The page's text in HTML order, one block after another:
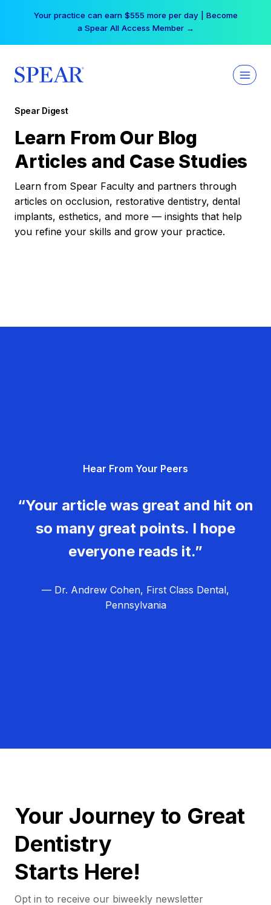
Your practice can earn $555 more per day | Become
a Spear All Access Member →
Spear Digest
Learn From Our Blog
Articles and Case Studies
Learn from Spear Faculty and partners through
articles on occlusion, restorative dentistry, dental
implants, esthetics, and more — insights that help
you refine your skills and grow your practice.
Hear From Your Peers
“Your article was great and hit on
so many great points. I hope
everyone reads it.”
— Dr. Andrew Cohen, First Class Dental,
Pennsylvania
Your Journey to Great
Dentistry
Starts Here!
Opt in to receive our biweekly newsletter